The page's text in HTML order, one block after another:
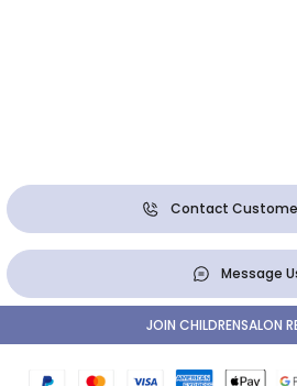
Contact
Message
JOIN CHILDRENSALON